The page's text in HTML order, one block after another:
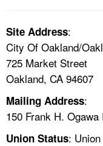
LANGUAGES
Site Address:
City Of Oakland/
725 Market Street
Oakland, CA 94607
Mailing Address:
150 Frank H.
Union Status: Union